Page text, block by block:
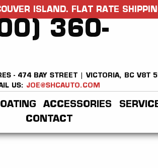
ISLAND. FLAT RATE
360-
- 474 BAY STREET | VICTORIA, BC V8T
US: JOE@SHCAUTO.COM
ACCESSORIES
CONTACT